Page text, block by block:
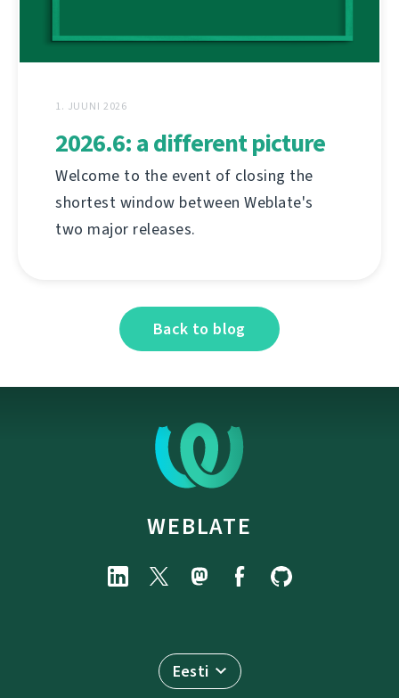
1. JUUNI 2026
2026.6: a different picture
Welcome to the event of closing the
shortest window between Weblate's
two major releases.
Back to blog
WEBLATE
Eesti